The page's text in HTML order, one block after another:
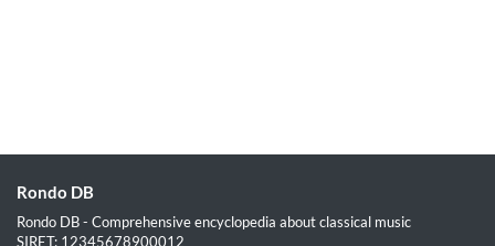
Rondo DB
Rondo DB - Comprehensive encyclopedia about classical music
SIRET: 12345678900012